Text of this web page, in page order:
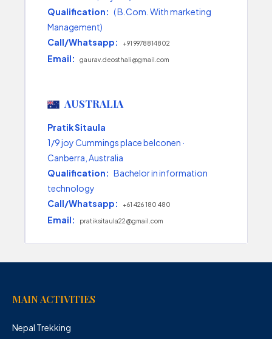
Qualification: ( B.Com. With marketing
Management)
Call/Whatsapp:
+91 9978814802
Email: gaurav.deosthali@gmail.com
AUSTRALIA
Pratik Sitaula
1/9 joy Cummings place belconen ·
Canberra, Australia
Qualification: Bachelor in information
technology
Call/Whatsapp:
+61 426 180 480
Email: pratiksitaula22@gmail.com
MAIN ACTIVITIES
Nepal Trekking